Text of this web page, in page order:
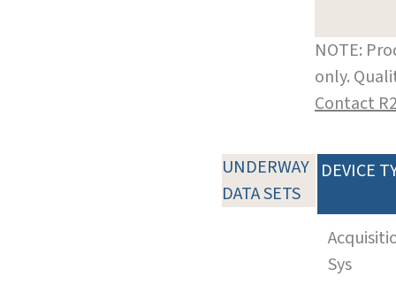
NOTE:
only.
Contact
UNDERWAY
DATA SETS
DEVICE
Sys